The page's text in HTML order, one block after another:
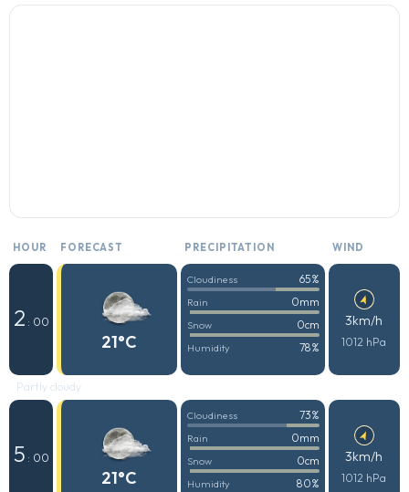
HOUR FORECAST PRECIPITATION WIND
2 : 00
21°C
Cloudiness 65%
Rain 0mm
Snow 0cm
Humidity 78%
3km/h
1012 hPa
Partly cloudy
5 : 00
21°C
Cloudiness 73%
Rain 0mm
Snow 0cm
Humidity 80%
3km/h
1012 hPa